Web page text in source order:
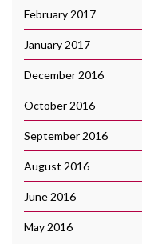
February 2017
January 2017
December 2016
October 2016
September 2016
August 2016
June 2016
May 2016